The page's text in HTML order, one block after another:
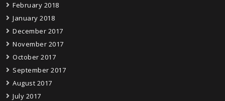
February 2018
January 2018
December 2017
November 2017
October 2017
September 2017
August 2017
July 2017